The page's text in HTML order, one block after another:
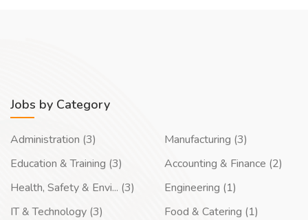
Jobs by Category
Administration (3)
Education & Training (3)
Health, Safety & Envi... (3)
IT & Technology (3)
Manufacturing (3)
Accounting & Finance (2)
Engineering (1)
Food & Catering (1)